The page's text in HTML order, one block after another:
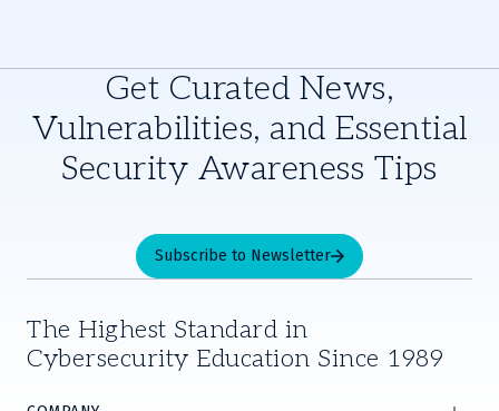
Get Curated News,
Vulnerabilities, and Essential
Security Awareness Tips
Subscribe to Newsletter
The Highest Standard in
Cybersecurity Education Since 1989